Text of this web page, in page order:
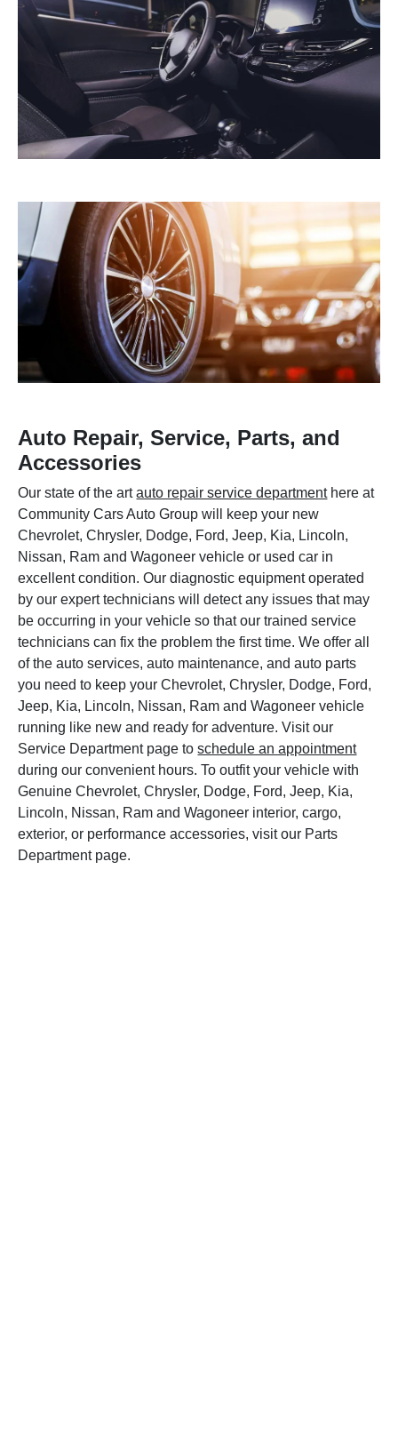
Auto Repair, Service, Parts, and
Accessories
Our state of the artauto repair service departmenthere at
Community Cars Auto Group will keep your new
Chevrolet, Chrysler, Dodge, Ford, Jeep, Kia, Lincoln,
Nissan, Ram and Wagoneer vehicle or used car in
excellent condition. Our diagnostic equipment operated
by our expert technicians will detect any issues that may
be occurring in your vehicle so that our trained service
technicians can fix the problem the first time. We offer all
of the auto services, auto maintenance, and auto parts
you need to keep your Chevrolet, Chrysler, Dodge, Ford,
Jeep, Kia, Lincoln, Nissan, Ram and Wagoneer vehicle
running like new and ready for adventure. Visit our
Service Department page toschedule an appointment
during our convenient hours. To outfit your vehicle with
Genuine Chevrolet, Chrysler, Dodge, Ford, Jeep, Kia,
Lincoln, Nissan, Ram and Wagoneer interior, cargo,
exterior, or performance accessories, visit our Parts
Department page.